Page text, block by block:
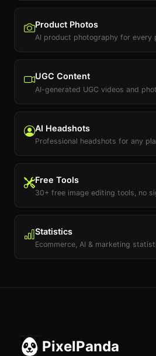
Product Photos
AI product photography for every
UGC Content
AI-generated UGC videos and
AI Headshots
Professional headshots for any
Free Tools
30+ free image editing tools, no
Statistics
Ecommerce, AI & marketing
PixelPanda